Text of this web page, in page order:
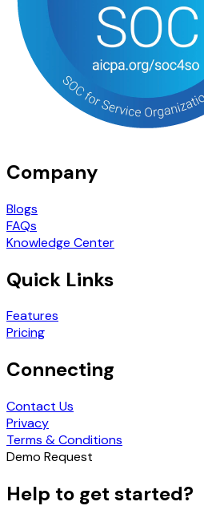
Company
Blogs
FAQs
Knowledge Center
Quick Links
Features
Pricing
Connecting
Contact Us
Privacy
Terms & Conditions
Demo Request
Help to get started?